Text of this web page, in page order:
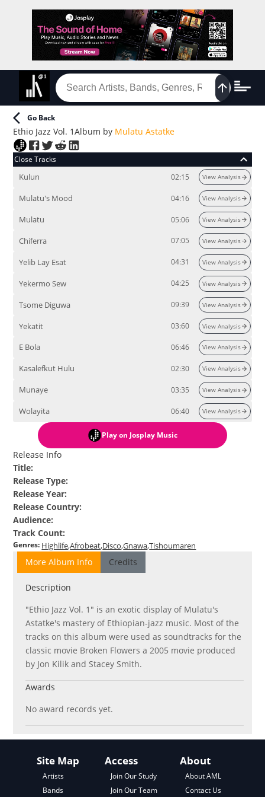
Go Back
Ethio Jazz Vol. 1Album by Mulatu Astatke
Close Tracks
Kulun 02:15 View Analysis
Mulatu's Mood 04:16 View Analysis
Mulatu 05:06 View Analysis
Chiferra 07:05 View Analysis
Yelib Lay Esat 04:31 View Analysis
Yekermo Sew 04:25 View Analysis
Tsome Diguwa 09:39 View Analysis
Yekatit 03:60 View Analysis
E Bola 06:46 View Analysis
Kasalefkut Hulu 02:30 View Analysis
Munaye 03:35 View Analysis
Wolayita 06:40 View Analysis
Play on Josplay Music
Release Info
Title:
Release Type:
Release Year:
Release Country:
Audience:
Track Count:
Genres: HighlifeAfrobeat DiscoGnawaTishoumaren
More Album Info Credits
Description
"Ethio Jazz Vol. 1" is an exotic display of Mulatu's
Astatke's mastery of Ethiopian-jazz music. Most of the
tracks on this album were used as soundtracks for the
classic movie Broken Flowers a 2005 movie produced
by Jon Kilik and Stacey Smith.
Awards
No award records yet.
Site Map
Artists
Bands
Access
Join Our Study
Join Our Team
About
About AML
Contact Us